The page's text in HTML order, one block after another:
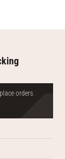
orders.